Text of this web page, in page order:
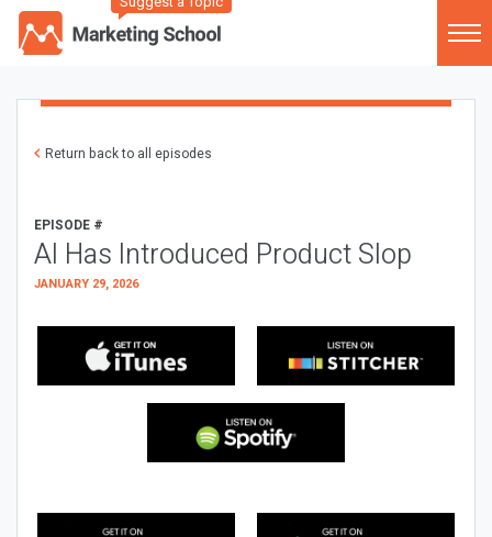
Return back to all episodes
EPISODE #
AI Has Introduced Product Slop
JANUARY 29, 2026